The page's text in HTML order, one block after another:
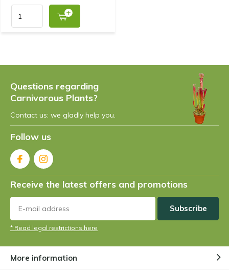
Questions regarding
Carnivorous Plants?
Contact us: we gladly help you.
Follow us
Receive the latest offers and promotions
Subscribe
* Read legal restrictions here
More information